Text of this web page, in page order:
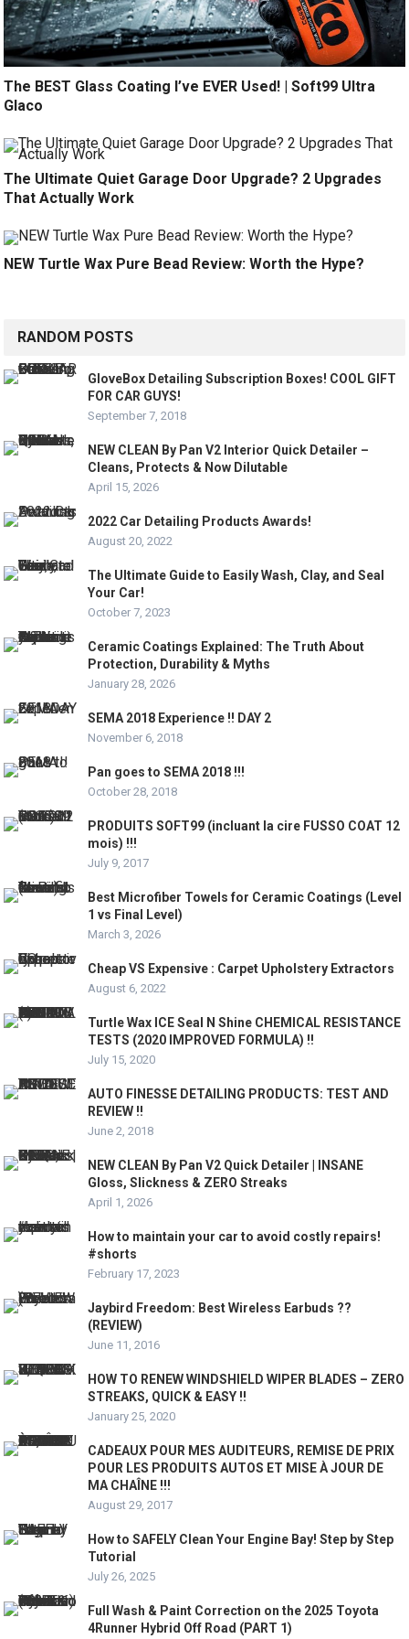
The BEST Glass Coating I’ve EVER Used! | Soft99 Ultra
Glaco
The Ultimate Quiet Garage Door Upgrade? 2 Upgrades
That Actually Work
NEW Turtle Wax Pure Bead Review: Worth the Hype?
RANDOM POSTS
GloveBox Detailing Subscription Boxes! COOL GIFT
FOR CAR GUYS!
September 7, 2018
NEW CLEAN By Pan V2 Interior Quick Detailer –
Cleans, Protects & Now Dilutable
April 15, 2026
2022 Car Detailing Products Awards!
August 20, 2022
The Ultimate Guide to Easily Wash, Clay, and Seal
Your Car!
October 7, 2023
Ceramic Coatings Explained: The Truth About
Protection, Durability & Myths
January 28, 2026
SEMA 2018 Experience !! DAY 2
November 6, 2018
Pan goes to SEMA 2018 !!!
October 28, 2018
PRODUITS SOFT99 (incluant la cire FUSSO COAT 12
mois) !!!
July 9, 2017
Best Microfiber Towels for Ceramic Coatings (Level
1 vs Final Level)
March 3, 2026
Cheap VS Expensive : Carpet Upholstery Extractors
August 6, 2022
Turtle Wax ICE Seal N Shine CHEMICAL RESISTANCE
TESTS (2020 IMPROVED FORMULA) !!
July 15, 2020
AUTO FINESSE DETAILING PRODUCTS: TEST AND
REVIEW !!
June 2, 2018
NEW CLEAN By Pan V2 Quick Detailer | INSANE
Gloss, Slickness & ZERO Streaks
April 1, 2026
How to maintain your car to avoid costly repairs!
#shorts
February 17, 2023
Jaybird Freedom: Best Wireless Earbuds ??
(REVIEW)
June 11, 2016
HOW TO RENEW WINDSHIELD WIPER BLADES – ZERO
STREAKS, QUICK & EASY !!
January 25, 2020
CADEAUX POUR MES AUDITEURS, REMISE DE PRIX
POUR LES PRODUITS AUTOS ET MISE À JOUR DE
MA CHAÎNE !!!
August 29, 2017
How to SAFELY Clean Your Engine Bay! Step by Step
Tutorial
July 26, 2025
Full Wash & Paint Correction on the 2025 Toyota
4Runner Hybrid Off Road (PART 1)